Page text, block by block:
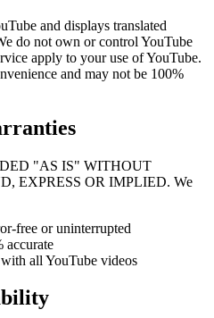
and displays translated
do not own or control YouTube
apply to your use of YouTube.
and may not be 100%
"AS IS" WITHOUT
EXPRESS OR IMPLIED. We
free or uninterrupted
accurate
all YouTube videos